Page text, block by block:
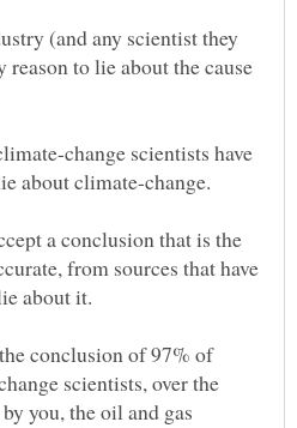
(and any scientist they
reason to lie about the cause
change scientists have
a conclusion that is the
from sources that have
conclusion of 97% of
scientists, over the
you, the oil and gas